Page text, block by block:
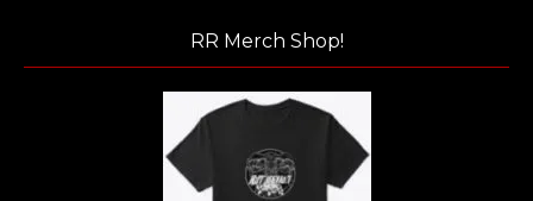
RR Merch Shop!